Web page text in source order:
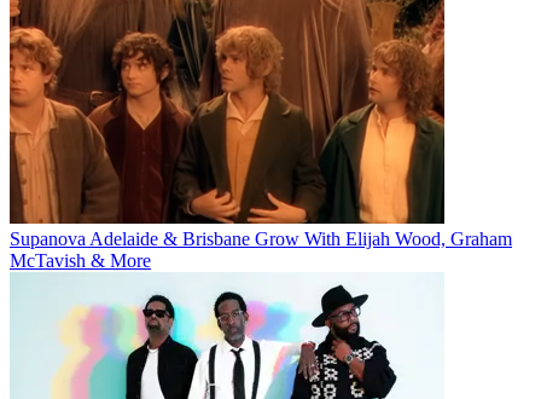
Supanova Adelaide & Brisbane Grow With Elijah Wood, Graham
McTavish & More